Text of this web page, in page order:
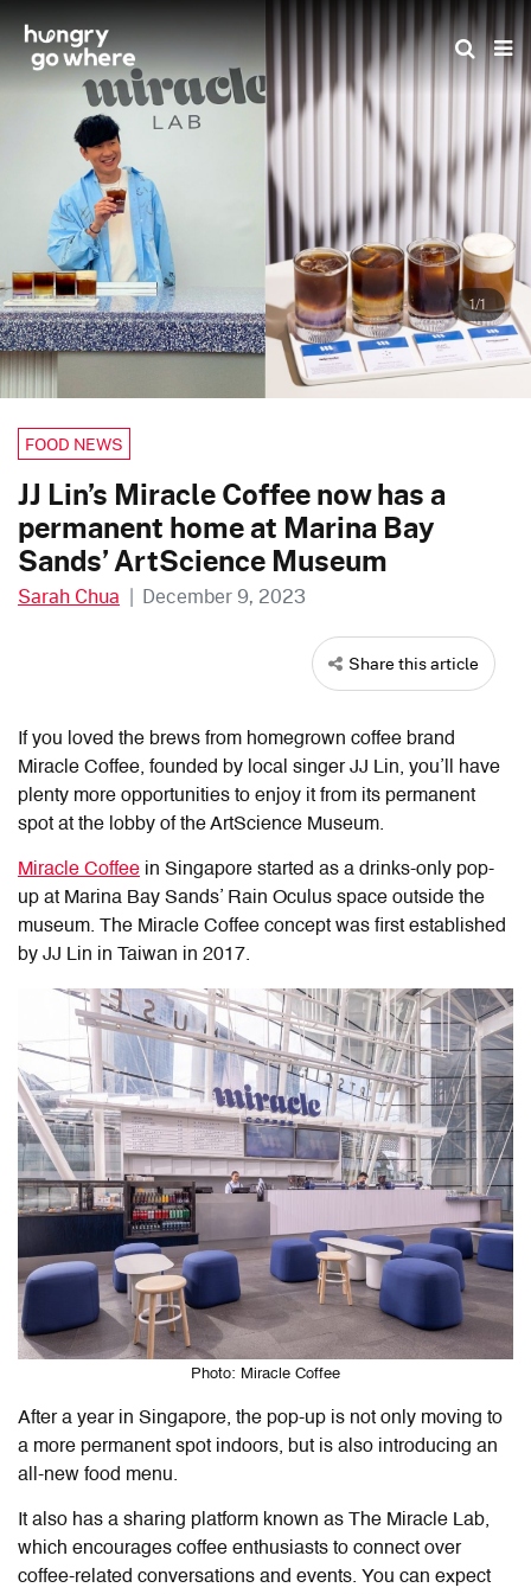
to
the
content
1/1
FOOD NEWS
JJ Lin’s Miracle Coffee now has a
permanent home at Marina Bay
Sands’ ArtScience Museum
Sarah Chua | December 9, 2023
Share this article
If you loved the brews from homegrown coffee brand
Miracle Coffee, founded by local singer JJ Lin, you’ll have
plenty more opportunities to enjoy it from its permanent
spot at the lobby of the ArtScience Museum.
Miracle Coffee in Singapore started as a drinks-only pop-
up at Marina Bay Sands’ Rain Oculus space outside the
museum. The Miracle Coffee concept was first established
by JJ Lin in Taiwan in 2017.
Photo: Miracle Coffee
After a year in Singapore, the pop-up is not only moving to
a more permanent spot indoors, but is also introducing an
all-new food menu.
It also has a sharing platform known as The Miracle Lab,
which encourages coffee enthusiasts to connect over
coffee-related conversations and events. You can expect